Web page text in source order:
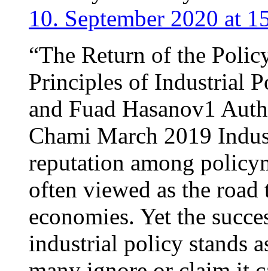
10. September 2020 at
“The Return of the
Principles of Industrial
and Fuad Hasanov1
Chami March 2019
reputation among
often viewed as the
economies. Yet the
industrial policy stands